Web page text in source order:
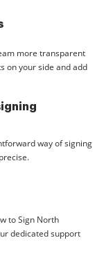
more transparent
on your side and add
way of signing
to Sign North
dedicated support